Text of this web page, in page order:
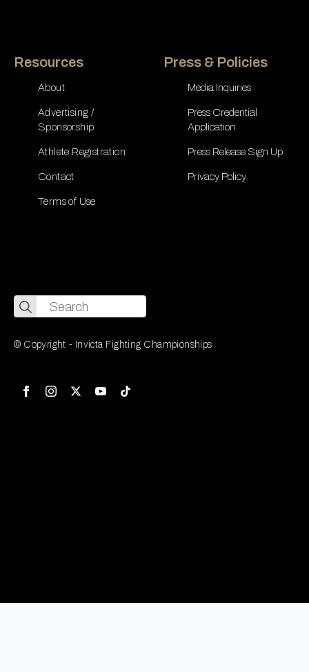
Resources
About
Advertising /
Sponsorship
Athlete Registration
Contact
Terms of Use
Press & Policies
Media Inquiries
Press Credential
Application
Press Release Sign Up
Privacy Policy
Search
for:
© Copyright - Invicta Fighting Championships